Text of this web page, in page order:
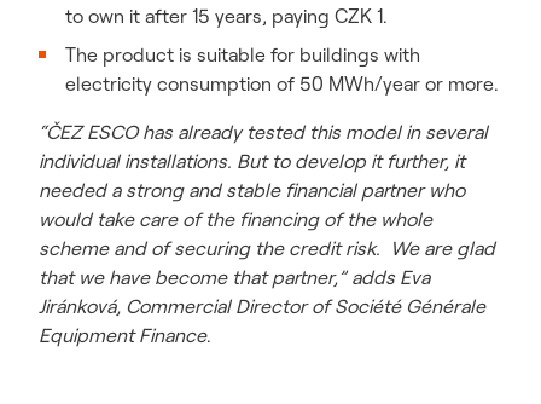
to own it after 15 years, paying CZK 1.
The product is suitable for buildings with
electricity consumption of 50 MWh/year or more.
“ČEZ ESCO has already tested this model in several
individual installations. But to develop it further, it
needed a strong and stable financial partner who
would take care of the financing of the whole
scheme and of securing the credit risk. We are glad
that we have become that partner,” adds Eva
Jiránková, Commercial Director of Société Générale
Equipment Finance.